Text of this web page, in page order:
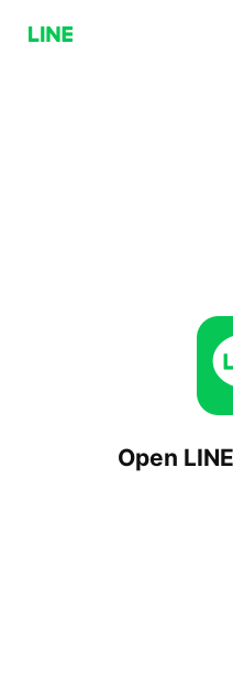
Open